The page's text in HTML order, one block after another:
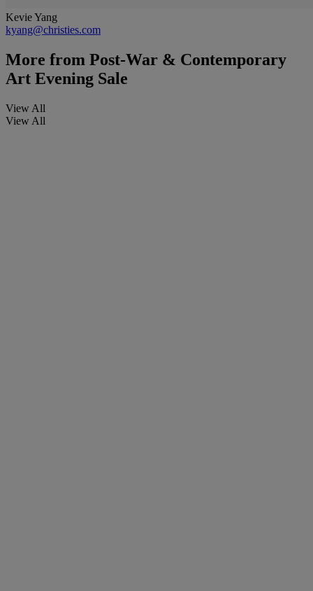
Kevie Yang
kyang@christies.com
More from Post-War & Contemporary
Art Evening Sale
View All
View All